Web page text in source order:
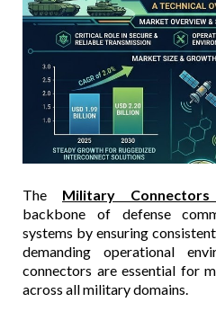
The Military
backbone of defense
systems by ensuring
demanding operational
connectors are essential for
across all military domains.